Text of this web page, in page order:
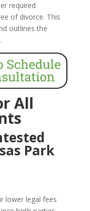
required
of divorce. This
outlines the
All
Park
lower legal fees